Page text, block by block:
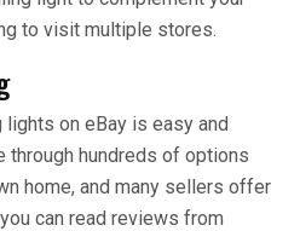
to visit multiple stores.
on eBay is easy and
through hundreds of options
home, and many sellers offer
can read reviews from